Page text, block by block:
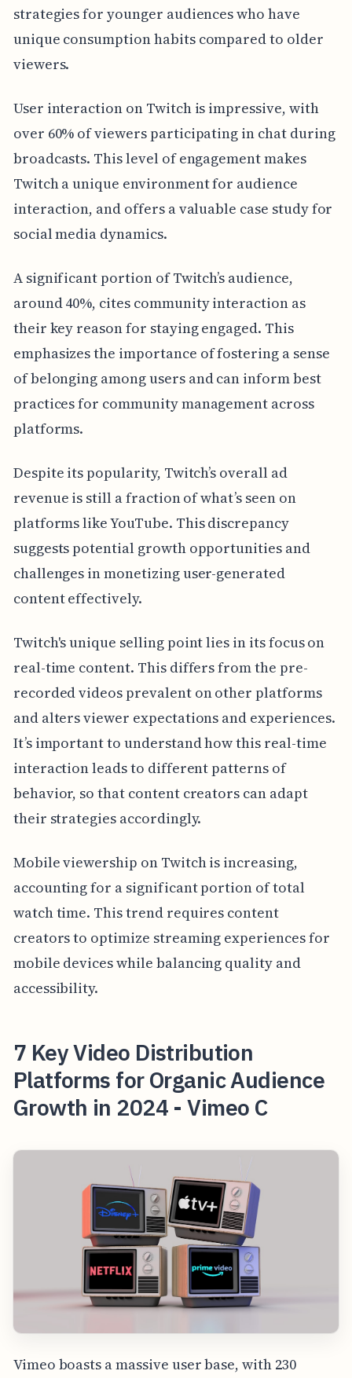
strategies for younger audiences who have
unique consumption habits compared to older
viewers.
User interaction on Twitch is impressive, with
over 60% of viewers participating in chat during
broadcasts. This level of engagement makes
Twitch a unique environment for audience
interaction, and offers a valuable case study for
social media dynamics.
A significant portion of Twitch’s audience,
around 40%, cites community interaction as
their key reason for staying engaged. This
emphasizes the importance of fostering a sense
of belonging among users and can inform best
practices for community management across
platforms.
Despite its popularity, Twitch’s overall ad
revenue is still a fraction of what’s seen on
platforms like YouTube. This discrepancy
suggests potential growth opportunities and
challenges in monetizing user-generated
content effectively.
Twitch's unique selling point lies in its focus on
real-time content. This differs from the pre-
recorded videos prevalent on other platforms
and alters viewer expectations and experiences.
It’s important to understand how this real-time
interaction leads to different patterns of
behavior, so that content creators can adapt
their strategies accordingly.
Mobile viewership on Twitch is increasing,
accounting for a significant portion of total
watch time. This trend requires content
creators to optimize streaming experiences for
mobile devices while balancing quality and
accessibility.
7 Key Video Distribution
Platforms for Organic Audience
Growth in 2024 - Vimeo C
Vimeo boasts a massive user base, with 230